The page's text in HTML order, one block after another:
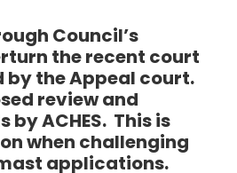
Council’s
the recent court
by the Appeal court.
review and
ACHES. This is
when challenging
applications.